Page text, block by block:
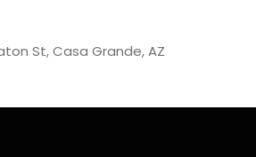
St, Casa Grande, AZ